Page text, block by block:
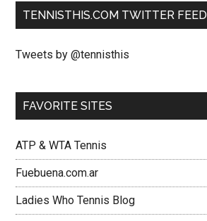
TENNISTHIS.COM TWITTER FEED
Tweets by @tennisthis
FAVORITE SITES
ATP & WTA Tennis
Fuebuena.com.ar
Ladies Who Tennis Blog